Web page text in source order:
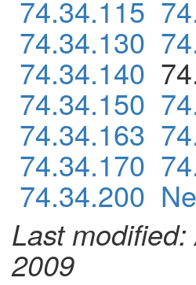
74.34.115
74.34.130
74.34.140
74.34.150
74.34.163
74.34.170
74.34.200
Last modified:
2009